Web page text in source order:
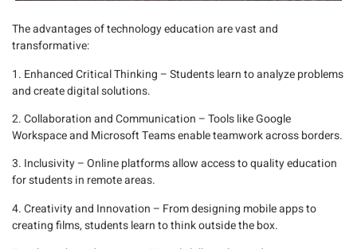
The advantages of technology education are vast and
transformative:
1. Enhanced Critical Thinking – Students learn to analyze problems
and create digital solutions.
2. Collaboration and Communication – Tools likeGoogle
Workspaceand Microsoft Teamsenable teamwork across borders.
3. Inclusivity– Online platforms allow access to quality education
for students in remote areas.
4. Creativity and Innovation – From designing mobile apps to
creating films, students learn to think outside the box.